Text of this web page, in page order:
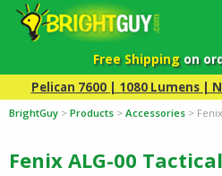
Free Shippingon
Pelican 7600 | 1080 Lumens |
BrightGuy > Products > Accessories >
Fenix ALG-00